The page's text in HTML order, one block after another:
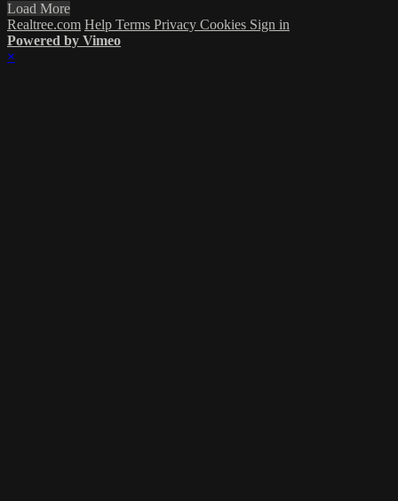
Load More
Realtree.com Help Terms Privacy Cookies Sign in
Powered by Vimeo
×